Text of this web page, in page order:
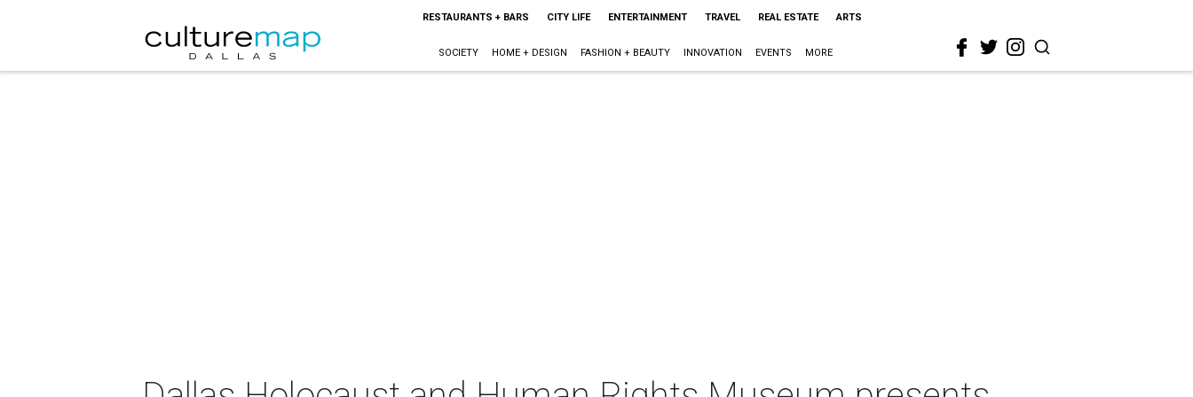
RESTAURANTS + BARS CITY LIFE ENTERTAINMENT TRAVEL REAL ESTATE ARTS
SOCIETY HOME + DESIGN FASHION + BEAUTY INNOVATION EVENTS MORE